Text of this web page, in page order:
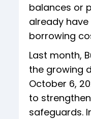
balances or
already
borrowing
Last month,
the growing
October 6,
to
safeguards.